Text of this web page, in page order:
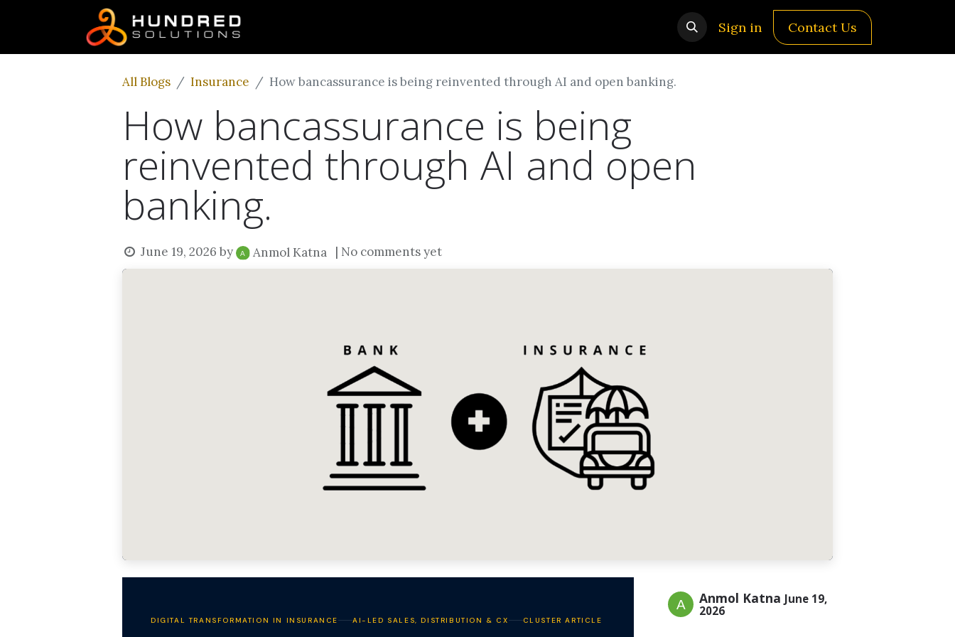
Sign in Contact Us
All Blogs Insurance How bancassurance is being reinvented through AI and open banking.
How bancassurance is being
reinvented through AI and open
banking.
June 19, 2026 by Anmol Katna | No comments yet
DIGITAL TRANSFORMATION IN INSURANCE AI-LED SALES, DISTRIBUTION & CX CLUSTER ARTICLE
Anmol Katna June 19,
2026